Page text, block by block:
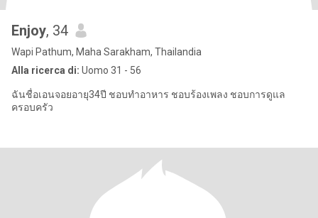
Enjoy, 34
Wapi Pathum, Maha Sarakham, Thailandia
Alla ricerca di: Uomo 31 - 56
ฉันชื่อเอนจอยอายุ34ปี ชอบทำอาหาร ชอบร้องเพลง ชอบการดูแล
ครอบครัว